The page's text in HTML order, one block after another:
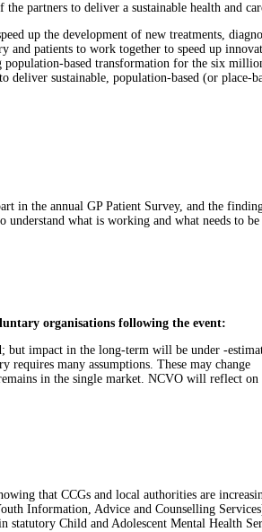
partners to deliver a sustainable health and
up the development of new treatments,
and patients to work together to speed up
based transformation for the six
sustainable, population-based (or place-
in the annual GP Patient Survey, and the
what is working and what needs to
organisations following the event:
impact in the long-term will be under -
requires many assumptions. These may change
in the single market. NCVO will reflect
that CCGs and local authorities are
Information, Advice and Counselling
statutory Child and Adolescent Mental Health